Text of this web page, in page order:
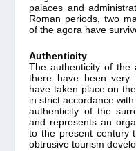
palaces and
Roman periods, two
of the agora have
Authenticity
The authenticity of the
there have been very
have taken place on
in strict accordance
authenticity of the
and represents an
to the present century
obtrusive tourism